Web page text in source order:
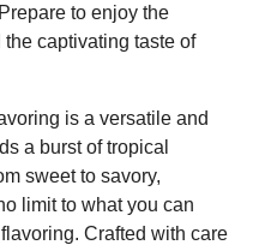
to enjoy the
captivating taste of
is a versatile and
a burst of tropical
sweet to savory,
limit to what you can
Crafted with care